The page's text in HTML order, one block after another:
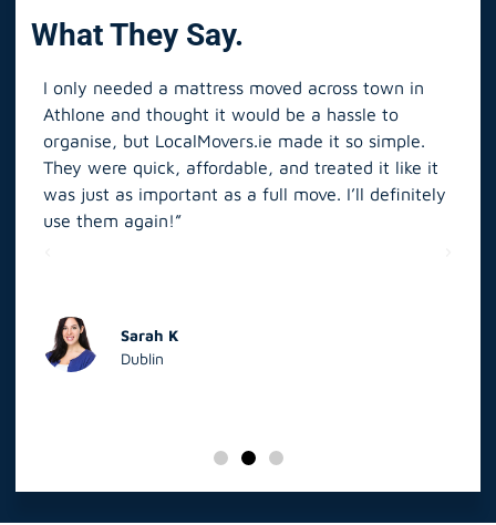
What They Say.
I only needed a mattress moved across town in
Athlone and thought it would be a hassle to
organise, but LocalMovers.ie made it so simple.
They were quick, affordable, and treated it like it
was just as important as a full move. I’ll definitely
use them again!”
Sarah K
Dublin